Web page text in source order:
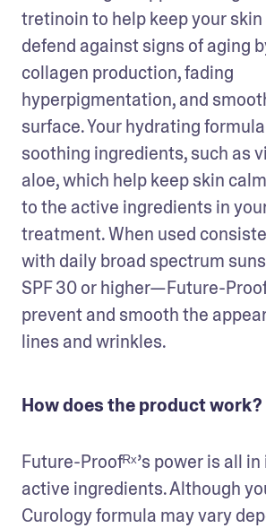
tretinoin to help keep your
defend against signs of aging
collagen production, fading
hyperpigmentation, and
surface. Your hydrating
soothing ingredients, such as
aloe, which help keep skin
to the active ingredients in
treatment. When used
with daily broad spectrum
SPF 30 or higher—Future-
prevent and smooth the
lines and wrinkles.
How does the product work?
Future-Proofᴿˣ’s power is all
active ingredients. Although
Curology formula may vary